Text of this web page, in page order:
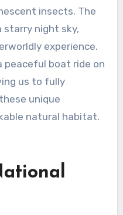
insects. The
starry night sky,
experience.
peaceful boat ride on
us to fully
unique
natural habitat.